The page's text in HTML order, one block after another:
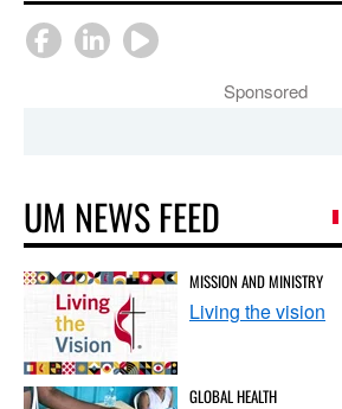
Sponsored
UM NEWS FEED
MISSION AND MINISTRY
Living the vision
GLOBAL HEALTH